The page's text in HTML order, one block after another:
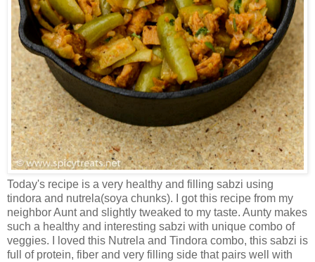
Today's recipe is a very healthy and filling sabzi using
tindora and nutrela(soya chunks). I got this recipe from my
neighbor Aunt and slightly tweaked to my taste. Aunty makes
such a healthy and interesting sabzi with unique combo of
veggies. I loved this Nutrela and Tindora combo, this sabzi is
full of protein, fiber and very filling side that pairs well with